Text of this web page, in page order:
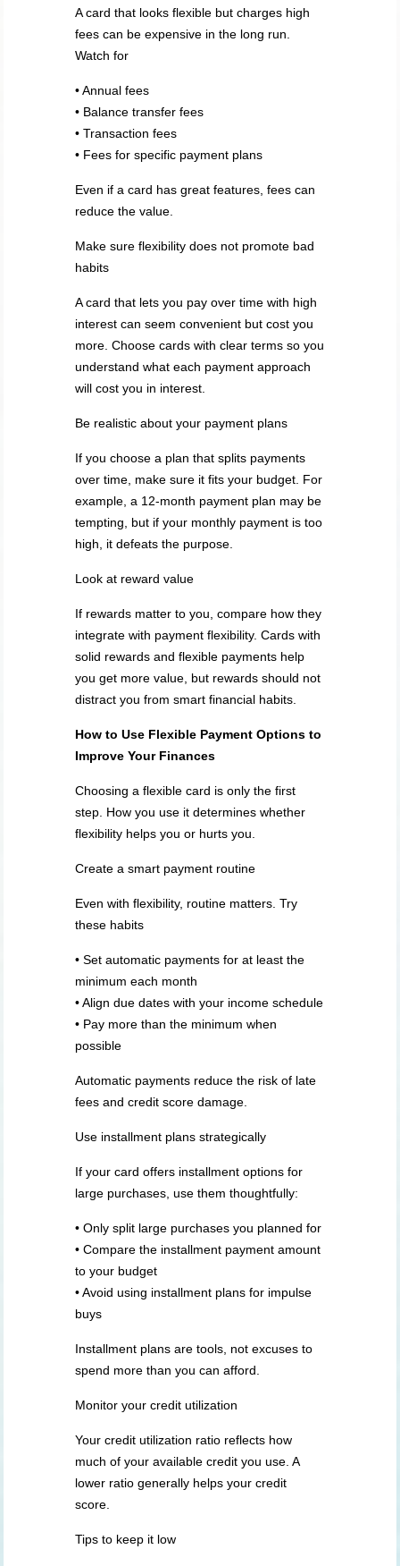
A card that looks flexible but charges high
fees can be expensive in the long run.
Watch for
• Annual fees
• Balance transfer fees
• Transaction fees
• Fees for specific payment plans
Even if a card has great features, fees can
reduce the value.
Make sure flexibility does not promote bad
habits
A card that lets you pay over time with high
interest can seem convenient but cost you
more. Choose cards with clear terms so you
understand what each payment approach
will cost you in interest.
Be realistic about your payment plans
If you choose a plan that splits payments
over time, make sure it fits your budget. For
example, a 12-month payment plan may be
tempting, but if your monthly payment is too
high, it defeats the purpose.
Look at reward value
If rewards matter to you, compare how they
integrate with payment flexibility. Cards with
solid rewards and flexible payments help
you get more value, but rewards should not
distract you from smart financial habits.
How to Use Flexible Payment Options to
Improve Your Finances
Choosing a flexible card is only the first
step. How you use it determines whether
flexibility helps you or hurts you.
Create a smart payment routine
Even with flexibility, routine matters. Try
these habits
• Set automatic payments for at least the
minimum each month
• Align due dates with your income schedule
• Pay more than the minimum when
possible
Automatic payments reduce the risk of late
fees and credit score damage.
Use installment plans strategically
If your card offers installment options for
large purchases, use them thoughtfully:
• Only split large purchases you planned for
• Compare the installment payment amount
to your budget
• Avoid using installment plans for impulse
buys
Installment plans are tools, not excuses to
spend more than you can afford.
Monitor your credit utilization
Your credit utilization ratio reflects how
much of your available credit you use. A
lower ratio generally helps your credit
score.
Tips to keep it low